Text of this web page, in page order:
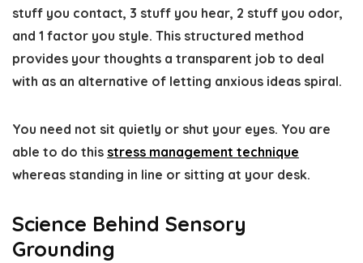
stuff you contact, 3 stuff you hear, 2 stuff you odor,
and 1 factor you style. This structured method
provides your thoughts a transparent job to deal
with as an alternative of letting anxious ideas spiral.
You need not sit quietly or shut your eyes. You are
able to do this stress management technique
whereas standing in line or sitting at your desk.
Science Behind Sensory
Grounding